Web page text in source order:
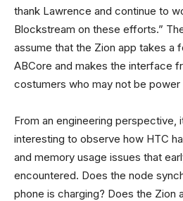
thank Lawrence and continue to
Blockstream on these efforts.”
assume that the Zion app takes a
ABCore and makes the interface
costumers who may not be power
From an engineering perspective,
interesting to observe how HTC
and memory usage issues that
encountered. Does the node
phone is charging? Does the Zion